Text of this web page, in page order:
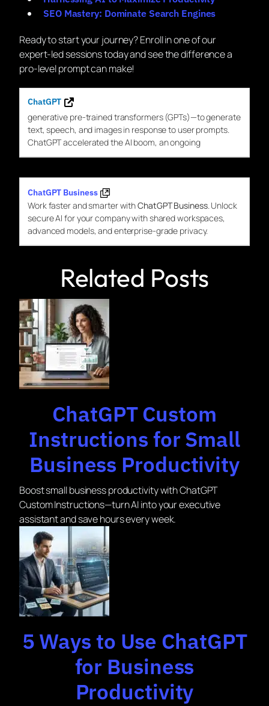
SEO Mastery: Dominate Search Engines
Ready to start your journey? Enroll in one of our
expert-led sessions today and see the difference a
pro-level prompt can make!
ChatGPT
generative pre-trained transformers (GPTs)—to generate
text, speech, and images in response to user prompts.
ChatGPTaccelerated the AI boom, an ongoing
ChatGPT Business
Work faster and smarter withChatGPT Business. Unlock
secure AI for your company with shared workspaces,
advanced models, and enterprise-grade privacy.
Related Posts
ChatGPT Custom
Instructions for Small
Business Productivity
Boost small business productivity with ChatGPT
Custom Instructions—turn AI into your executive
assistant and save hours every week.
5 Ways to Use ChatGPT
for Business
Productivity